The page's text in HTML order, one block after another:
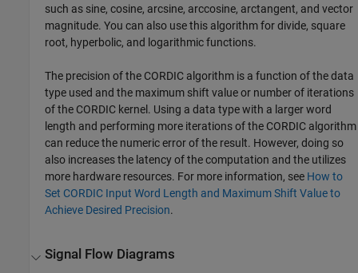
such as sine, cosine, arcsine, arccosine, arctangent, and vector
magnitude. You can also use this algorithm for divide, square
root, hyperbolic, and logarithmic functions.
The precision of the CORDIC algorithm is a function of the data
type used and the maximum shift value or number of iterations
of the CORDIC kernel. Using a data type with a larger word
length and performing more iterations of the CORDIC algorithm
can reduce the numeric error of the result. However, doing so
also increases the latency of the computation and the utilizes
more hardware resources. For more information, see How to
Set CORDIC Input Word Length and Maximum Shift Value to
Achieve Desired Precision.
Signal Flow Diagrams